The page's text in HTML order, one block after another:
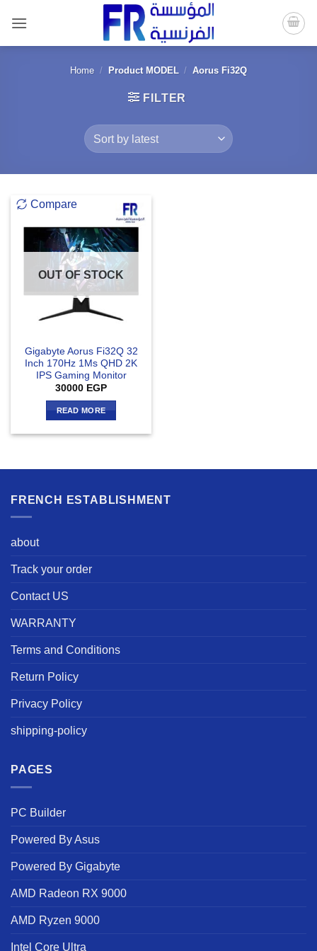
content
Home / Product MODEL / Aorus Fi32Q
FILTER
Compare
OUT OF STOCK
Gigabyte Aorus Fi32Q 32
Inch 170Hz 1Ms QHD 2K
IPS Gaming Monitor
30000 EGP
READ MORE
FRENCH ESTABLISHMENT
about
Track your order
Contact US
WARRANTY
Terms and Conditions
Return Policy
Privacy Policy
shipping-policy
PAGES
PC Builder
Powered By Asus
Powered By Gigabyte
AMD Radeon RX 9000
AMD Ryzen 9000
Intel Core Ultra